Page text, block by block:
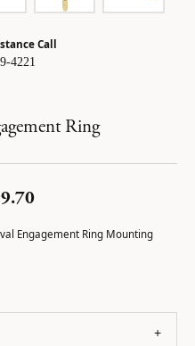
Call
4221
Ring
Engagement Ring Mounting